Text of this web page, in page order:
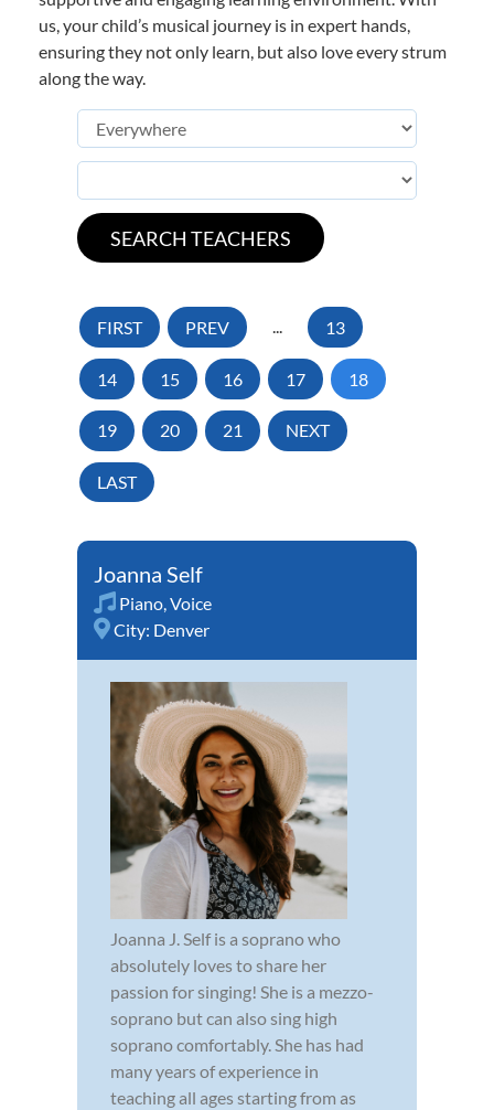
us, your child’s musical journey is in expert hands,
ensuring they not only learn, but also love every strum
along the way.
FIRST PREV ... 13
14 15 16 17 18
19 20 21 NEXT
LAST
Joanna Self
Piano,Voice
City: Denver
Joanna J. Self is a soprano who
absolutely loves to share her
passion for singing! She is a mezzo-
soprano but can also sing high
soprano comfortably. She has had
many years of experience in
teaching all ages starting from as